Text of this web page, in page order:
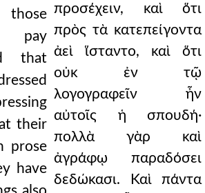
pay
that
their
prose
have
προσέχειν, καὶ ὅτι
πρὸς τὰ κατεπείγοντα
ἀεὶ ἵσταντο, καὶ ὅτι
οὐκ ἐν τῷ
λογογραφεῖν ἦν
αὐτοῖς ἡ σπουδή·
πολλὰ γὰρ καὶ
ἀγράφῳ παραδόσει
δεδώκασι. Καὶ πάντα